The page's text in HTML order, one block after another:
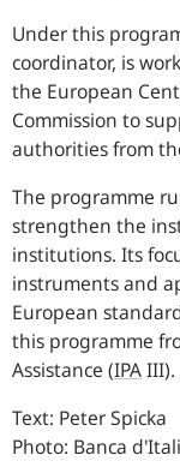
Under this
coordinator, is
the European
Commission to
authorities from
The programme
strengthen the
institutions. Its
instruments and
European
this programme
Assistance (IPAIII).
Text: Peter Spicka
Photo: Banca